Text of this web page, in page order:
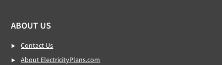
ABOUT US
Contact Us
About ElectricityPlans.com